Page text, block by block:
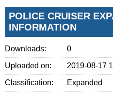
POLICE CRUISER
INFORMATION
Downloads: 0
Uploaded on: 2019-08-17
Classification: Expanded